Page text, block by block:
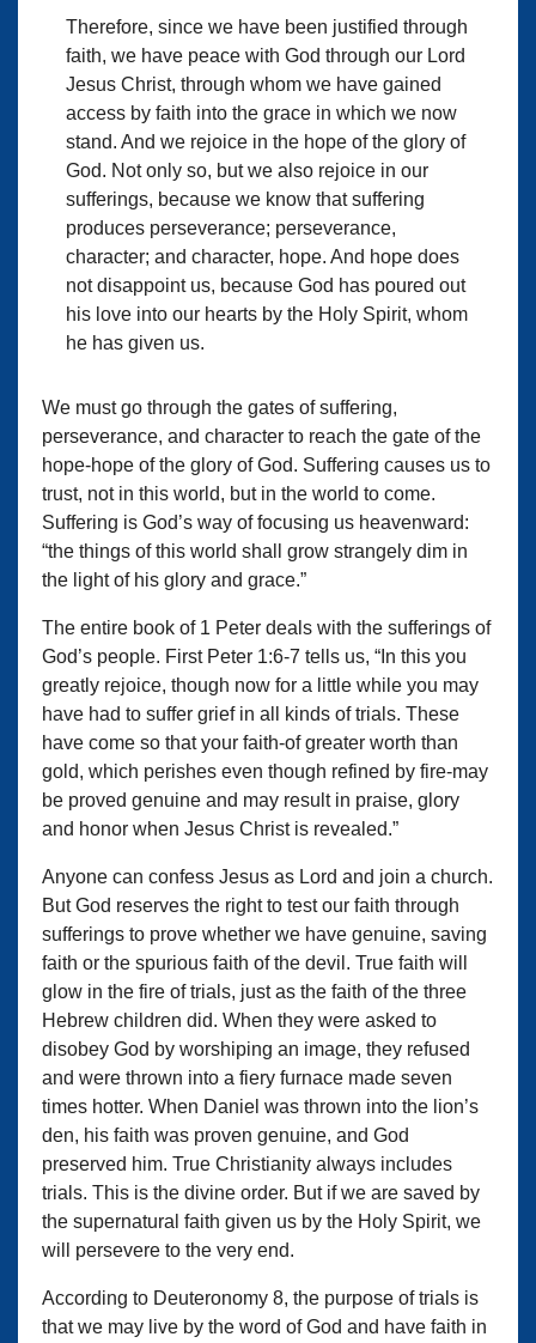
Therefore, since we have been justified through
faith, we have peace with God through our Lord
Jesus Christ, through whom we have gained
access by faith into the grace in which we now
stand. And we rejoice in the hope of the glory of
God. Not only so, but we also rejoice in our
sufferings, because we know that suffering
produces perseverance; perseverance,
character; and character, hope. And hope does
not disappoint us, because God has poured out
his love into our hearts by the Holy Spirit, whom
he has given us.
We must go through the gates of suffering,
perseverance, and character to reach the gate of the
hope-hope of the glory of God. Suffering causes us to
trust, not in this world, but in the world to come.
Suffering is God’s way of focusing us heavenward:
“the things of this world shall grow strangely dim in
the light of his glory and grace.”
The entire book of 1 Peter deals with the sufferings of
God’s people. First Peter 1:6-7 tells us, “In this you
greatly rejoice, though now for a little while you may
have had to suffer grief in all kinds of trials. These
have come so that your faith-of greater worth than
gold, which perishes even though refined by fire-may
be proved genuine and may result in praise, glory
and honor when Jesus Christ is revealed.”
Anyone can confess Jesus as Lord and join a church.
But God reserves the right to test our faith through
sufferings to prove whether we have genuine, saving
faith or the spurious faith of the devil. True faith will
glow in the fire of trials, just as the faith of the three
Hebrew children did. When they were asked to
disobey God by worshiping an image, they refused
and were thrown into a fiery furnace made seven
times hotter. When Daniel was thrown into the lion’s
den, his faith was proven genuine, and God
preserved him. True Christianity always includes
trials. This is the divine order. But if we are saved by
the supernatural faith given us by the Holy Spirit, we
will persevere to the very end.
According to Deuteronomy 8, the purpose of trials is
that we may live by the word of God and have faith in